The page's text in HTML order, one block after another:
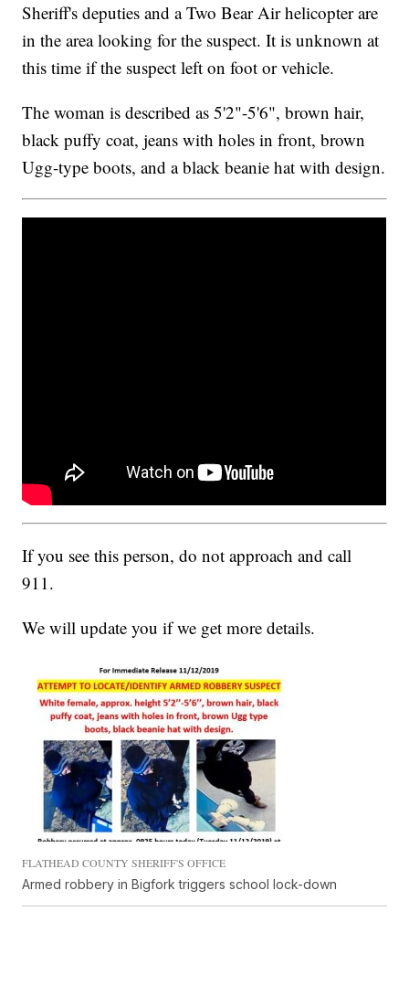
Sheriff's deputies and a Two Bear Air helicopter are
in the area looking for the suspect. It is unknown at
this time if the suspect left on foot or vehicle.
The woman is described as 5'2"-5'6", brown hair,
black puffy coat, jeans with holes in front, brown
Ugg-type boots, and a black beanie hat with design.
If you see this person, do not approach and call
911.
We will update you if we get more details.
FLATHEAD COUNTY SHERIFF'S OFFICE
Armed robbery in Bigfork triggers school lock-down